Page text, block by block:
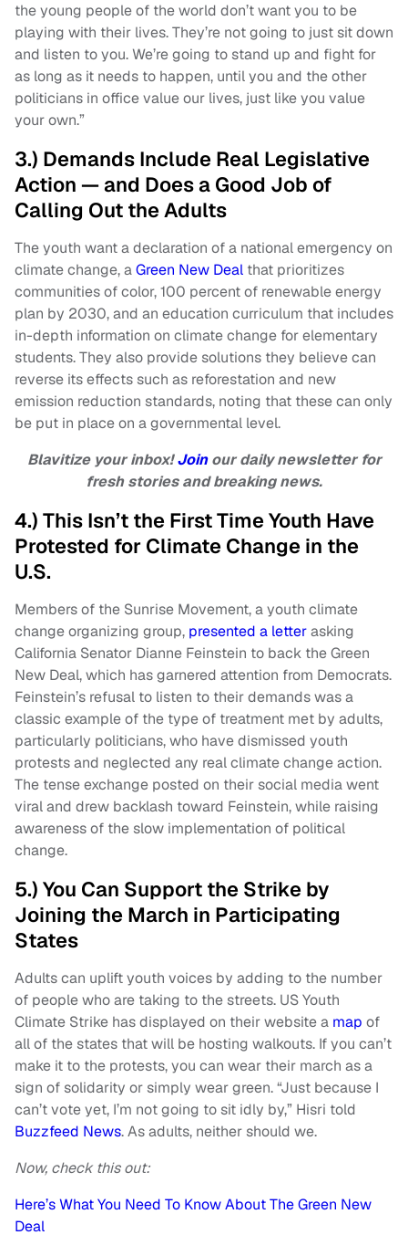
the young people of the world don’t want you to be
playing with their lives. They’re not going to just sit down
and listen to you. We’re going to stand up and fight for
as long as it needs to happen, until you and the other
politicians in office value our lives, just like you value
your own.”
3.) Demands Include Real Legislative
Action — and Does a Good Job of
Calling Out the Adults
The youth want a declaration of a national emergency on
climate change, aGreen New Deal that prioritizes
communities of color, 100 percent of renewable energy
plan by 2030, and an education curriculum that includes
in-depth information on climate change for elementary
students. They also provide solutions they believe can
reverse its effects such as reforestation and new
emission reduction standards, noting that these can only
be put in place on a governmental level.
Blavitize your inbox!Joinour daily newsletter for
fresh stories and breaking news.
4.) This Isn’t the First Time Youth Have
Protested for Climate Change in the
U.S.
Members of the Sunrise Movement, a youth climate
change organizing group, presented a letterasking
California Senator Dianne Feinstein to back the Green
New Deal, which has garnered attention from Democrats.
Feinstein’s refusal to listen to their demands was a
classic example of the type of treatment met by adults,
particularly politicians, who have dismissed youth
protests and neglected any real climate change action.
The tense exchange posted on their social media went
viral and drew backlash toward Feinstein, while raising
awareness of the slow implementation of political
change.
5.) You Can Support the Strike by
Joining the March in Participating
States
Adults can uplift youth voices by adding to the number
of people who are taking to the streets. US Youth
Climate Strike has displayed on their website a map of
all of the states that will be hosting walkouts. If you can’t
make it to the protests, you can wear their march as a
sign of solidarity or simply wear green. “Just because I
can’t vote yet, I’m not going to sit idly by,” Hisri told
Buzzfeed News. As adults, neither should we.
Now, check this out:
Here’s What You Need To Know About The Green New
Deal